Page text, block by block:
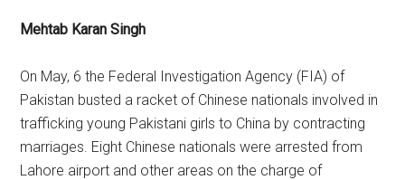
Mehtab Karan Singh
On May, 6 the Federal Investigation Agency (FIA) of
Pakistan busted a racket of Chinese nationals involved in
trafficking young Pakistani girls to China by contracting
marriages. Eight Chinese nationals were arrested from
Lahore airport and other areas on the charge of